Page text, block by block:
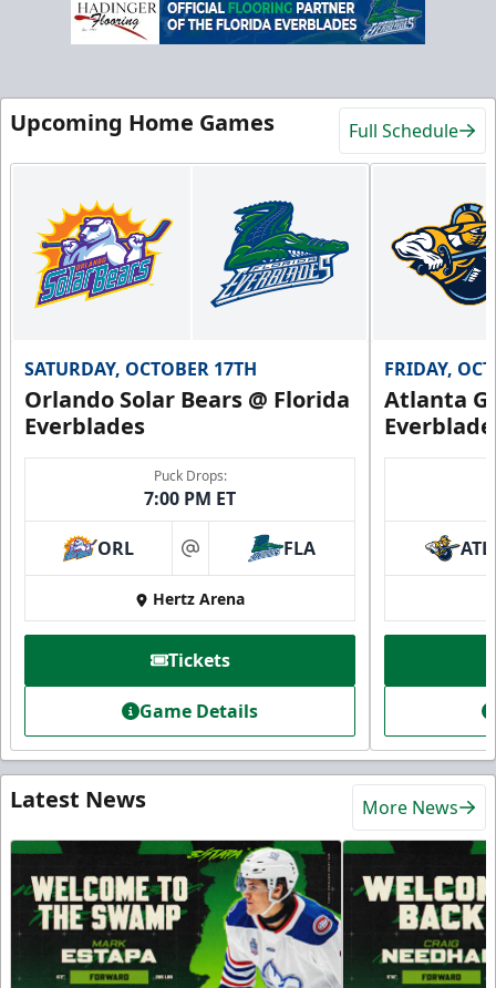
Upcoming Home Games Full Schedule
SATURDAY, OCTOBER 17TH
Orlando Solar Bears @ Florida
Everblades
Puck Drops:
7:00 PM ET
ORL at FLA
Hertz Arena
Tickets
Game Details
FRIDAY,
Atlanta
ATL
Latest News More News